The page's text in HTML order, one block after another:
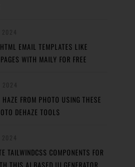
EMAIL TEMPLATES LIKE
WITH MAILY FOR FREE
HAZE FROM PHOTO USING THESE
DEHAZE TOOLS
TAILWINDCSS COMPONENTS FOR
THIS AI BASED UI GENERATOR